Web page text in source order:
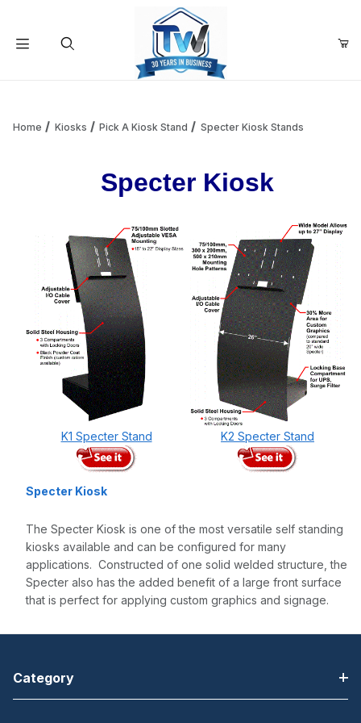
Your Cart is Empty
Continue Shopping
Home Kiosks Pick A Kiosk Stand Specter Kiosk Stands
Specter Kiosk
K1 Specter Stand K2 Specter Stand
Specter Kiosk
The Specter Kiosk is one of the most versatile self standing
kiosks available and can be configured for many
applications. Constructed of one solid welded structure, the
Specter also has the added benefit of a large front surface
that is perfect for applying custom graphics and signage.
Category